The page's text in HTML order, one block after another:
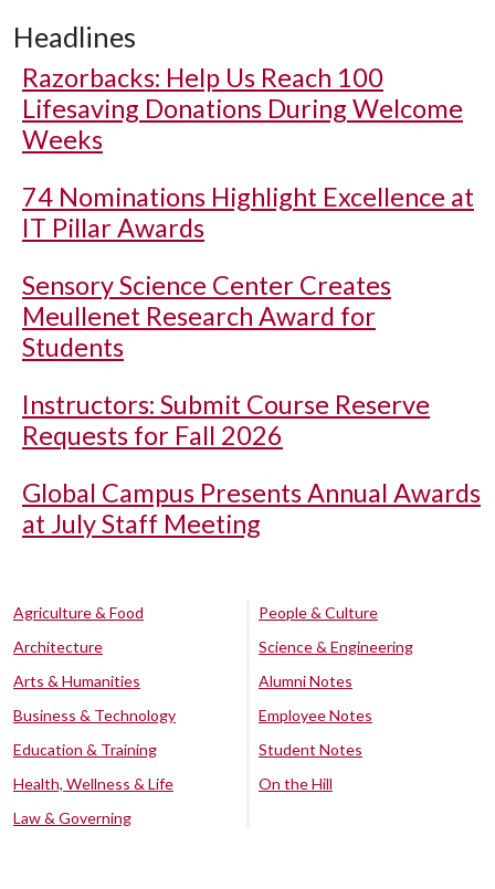
Headlines
Razorbacks: Help Us Reach 100
Lifesaving Donations During Welcome
Weeks
74 Nominations Highlight Excellence at
IT Pillar Awards
Sensory Science Center Creates
Meullenet Research Award for
Students
Instructors: Submit Course Reserve
Requests for Fall 2026
Global Campus Presents Annual Awards
at July Staff Meeting
Agriculture & Food
Architecture
Arts & Humanities
Business & Technology
Education & Training
Health, Wellness & Life
Law & Governing
People & Culture
Science & Engineering
Alumni Notes
Employee Notes
Student Notes
On the Hill